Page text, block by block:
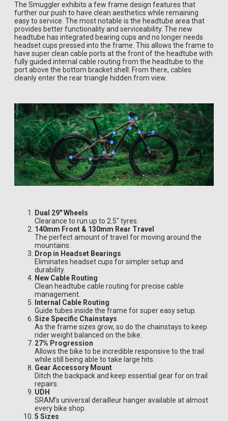
The Smuggler exhibits a few frame design features that
further our push to have clean aesthetics while remaining
easy to service. The most notable is the headtube area that
provides better functionality and serviceability. The new
headtube has integrated bearing cups and no longer needs
headset cups pressed into the frame. This allows the frame to
have super clean cable ports at the front of the headtube with
fully guided internal cable routing from the headtube to the
port above the bottom bracket shell. From there, cables
cleanly enter the rear triangle hidden from view.
Dual 29" Wheels
Clearance to run up to 2.5" tyres.
140mm Front & 130mm Rear Travel
The perfect amount of travel for moving around the
mountains.
Drop in Headset Bearings
Eliminates headset cups for simpler setup and
durability.
New Cable Routing
Clean headtube cable routing for precise cable
management.
Internal Cable Routing
Guide tubes inside the frame for super easy setup.
Size Specific Chainstays
As the frame sizes grow, so do the chainstays to keep
rider weight balanced on the bike.
27% Progression
Allows the bike to be incredible responsive to the trail
while still being able to take large hits.
Gear Accessory Mount
Ditch the backpack and keep essential gear for on trail
repairs.
UDH
SRAM's universal derailleur hanger available at almost
every bike shop.
5 Sizes